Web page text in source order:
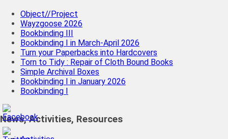
Object//Project
Wayzgoose 2026
Bookbinding III
Bookbinding I in March-April 2026
Turn your Paperbacks into Hardcovers
Torn to Tidy : Repair of Cloth Bound Books
Simple Archival Boxes
Bookbinding I in January 2026
Bookbinding I
News, Activities, Resources